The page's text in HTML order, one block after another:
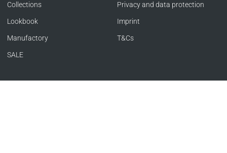
Collections
Lookbook
Manufactory
SALE
Privacy and data protection
Imprint
T&Cs